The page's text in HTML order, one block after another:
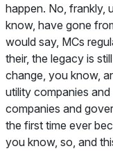
happen. No, frankly,
know, have gone
would say, MCs
their, the legacy is
change, you know,
utility companies
companies and
the first time ever
you know, so, and